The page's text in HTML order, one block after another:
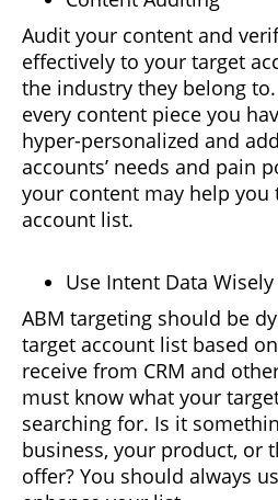
Audit your content and
effectively to your target
the industry they belong
every content piece you
hyper-personalized and
accounts’ needs and pain
your content may help
account list.
Use Intent Data Wisely
ABM targeting should be
target account list based
receive from CRM and
must know what your
searching for. Is it
business, your product, or
offer? You should always